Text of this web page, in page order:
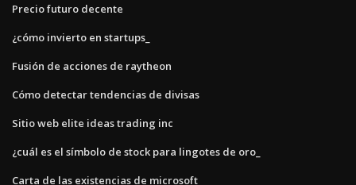
Precio futuro decente
¿cómo invierto en startups_
Fusión de acciones de raytheon
Cómo detectar tendencias de divisas
Sitio web elite ideas trading inc
¿cuál es el símbolo de stock para lingotes de oro_
Carta de las existencias de microsoft